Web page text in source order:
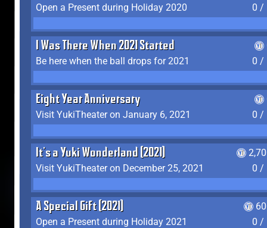
Open a Present during Holiday 2020
0 /
I Was There When 2021 Started
Be here when the ball drops for 2021
0 /
Eight Year Anniversary
Visit YukiTheater on January 6, 2021
0 /
It's a Yuki Wonderland (2021)
Visit YukiTheater on December 25, 2021
0 /
A Special Gift (2021)
Open a Present during Holiday 2021
0 /